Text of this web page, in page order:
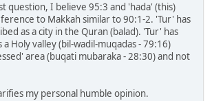
question, I believe 95:3 and 'hada' (this)
to Makkah similar to 90:1-2. 'Tur' has
as a city in the Quran (balad). 'Tur' has
a Holy valley (bil-wadil-muqadas - 79:16)
area (buqati mubaraka - 28:30) and not
my personal humble opinion.